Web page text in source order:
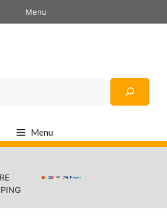
Menu
Menu